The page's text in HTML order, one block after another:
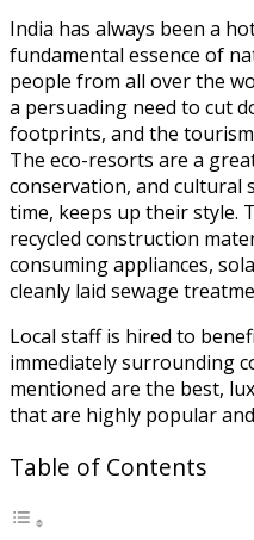
Link
Share
India has always been a
fundamental essence of
people from all over the
a persuading need to cut
footprints, and the
The eco-resorts are a
conservation, and cultural
time, keeps up their style.
recycled construction
consuming appliances,
cleanly laid sewage
Local staff is hired to
immediately surrounding
mentioned are the best,
that are highly popular
Table of Contents